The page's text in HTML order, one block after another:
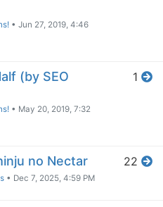
•Jun 27, 2019, 4:46
(by SEO
• May 20, 2019, 7:32
1
no Nectar
• Dec 7, 2025, 4:59 PM
22